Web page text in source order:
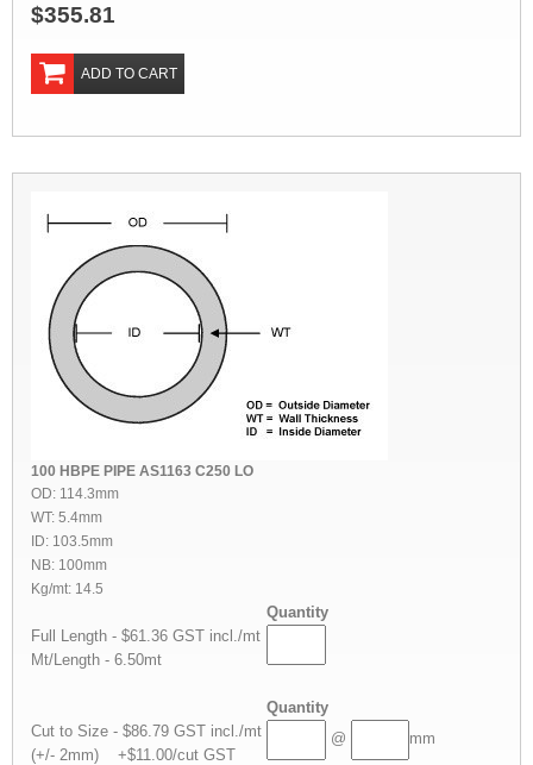
$355.81
ADD TO CART
100 HBPE PIPE AS1163 C250 LO
OD: 114.3mm
WT: 5.4mm
ID: 103.5mm
NB: 100mm
Kg/mt: 14.5
Quantity
Full Length - $61.36 GST incl./mt
Mt/Length - 6.50mt
Quantity
Cut to Size - $86.79 GST incl./mt
(+/- 2mm) +$11.00/cut GST
@ mm